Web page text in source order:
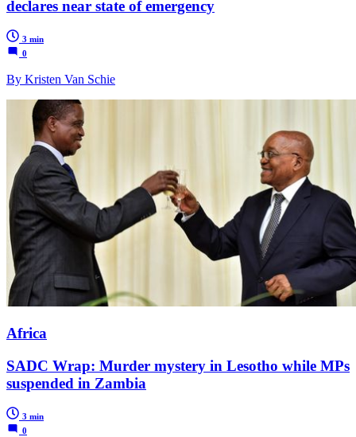
declares near state of emergency
3 min
0
By Kristen Van Schie
Africa
SADC Wrap: Murder mystery in Lesotho while MPs
suspended in Zambia
3 min
0